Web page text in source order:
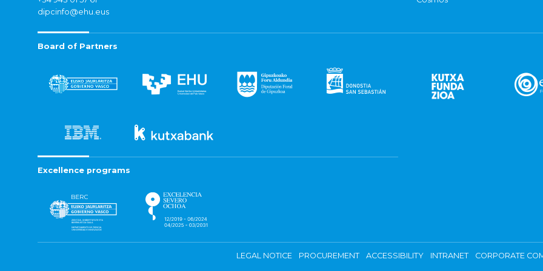
dipcinfo@ehu.eus
Board of Partners
Excellence programs
LEGAL NOTICE PROCUREMENT ACCESSIBILITY INTRANET CORPORATE